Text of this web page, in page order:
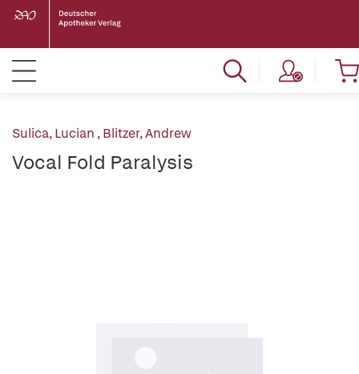
Sulica, Lucian ,Blitzer, Andrew
Vocal Fold Paralysis